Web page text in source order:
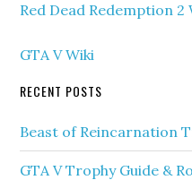
Red Dead Redemption 2
GTA V Wiki
RECENT POSTS
Beast of Reincarnation
GTA V Trophy Guide &